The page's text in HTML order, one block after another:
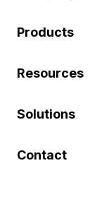
Products
Resources
Solutions
Contact